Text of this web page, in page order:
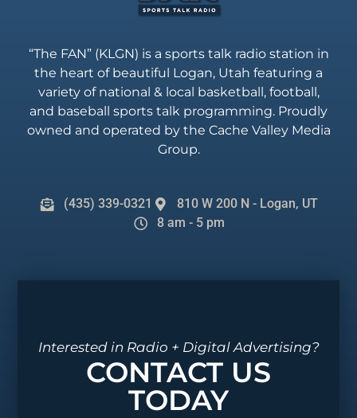
“The FAN” (KLGN) is a sports talk radio station in
the heart of beautiful Logan, Utah featuring a
variety of national & local basketball, football,
and baseball sports talk programming. Proudly
owned and operated by the Cache Valley Media
Group.
(435) 339-0321
810 W 200 N - Logan, UT
8 am - 5 pm
Interested in Radio + Digital Advertising?
CONTACT US
TODAY